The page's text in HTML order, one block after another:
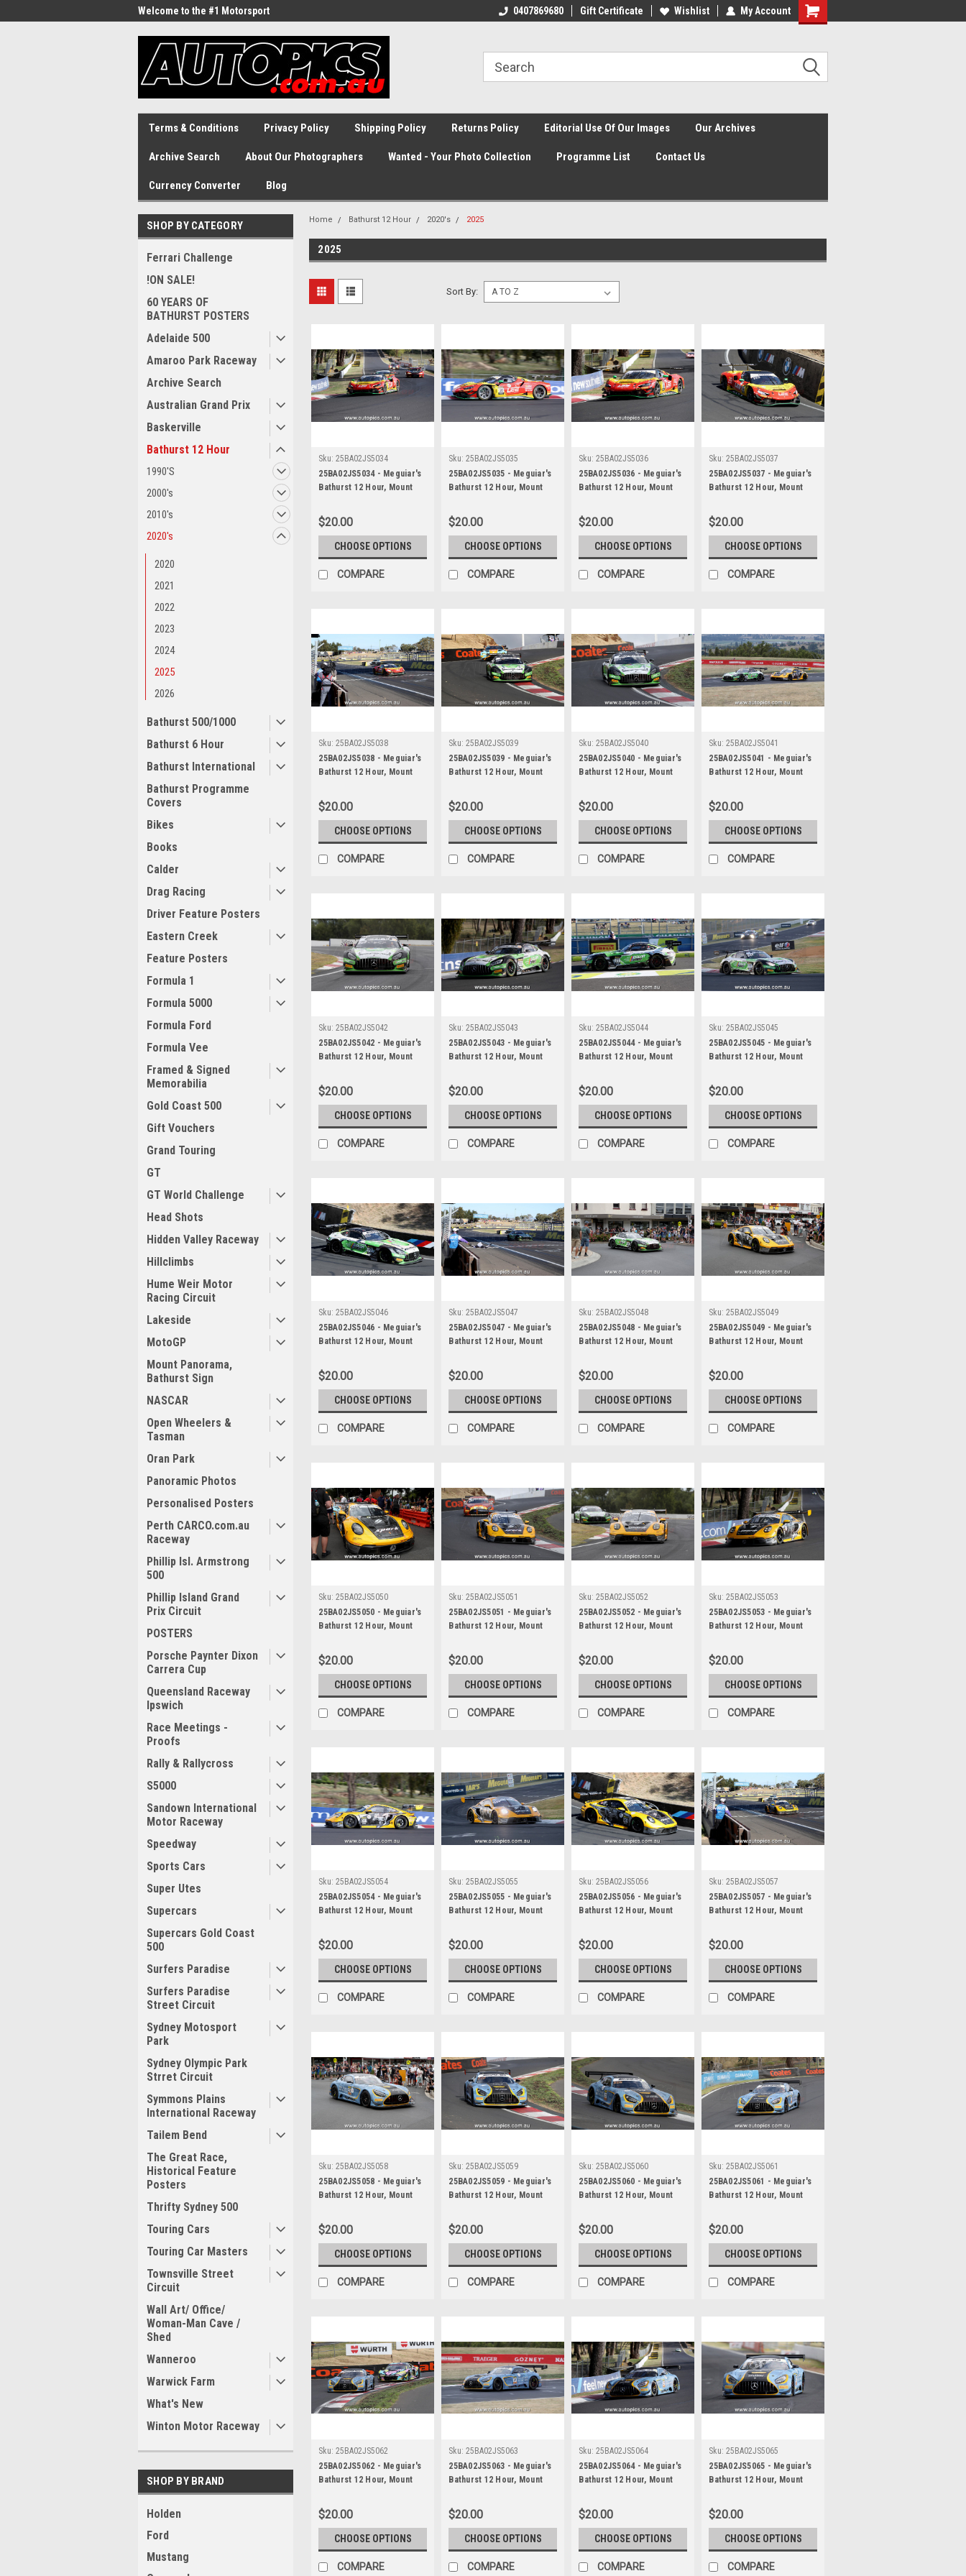
Welcome to the #1 Motorsport
0407869680 Gift Certificate Wishlist My Account
Shopping
Terms & Conditions Privacy Policy Shipping Policy Returns Policy Editorial Use Of Our Images Our Archives
Archive Search About Our Photographers Wanted - Your Photo Collection Programme List Contact Us
Currency Converter Blog
SHOP BY CATEGORY
Ferrari Challenge
!ON SALE!
60 YEARS OF
BATHURST POSTERS
Adelaide 500
Amaroo Park Raceway
Archive Search
Australian Grand Prix
Baskerville
Bathurst 12 Hour
1990'S
2000's
2010's
2020's
2020
2021
2022
2023
2024
2025
2026
Bathurst 500/1000
Bathurst 6 Hour
Bathurst International
Bathurst Programme
Covers
Bikes
Books
Calder
Drag Racing
Driver Feature Posters
Eastern Creek
Feature Posters
Formula 1
Formula 5000
Formula Ford
Formula Vee
Framed & Signed
Memorabilia
Gold Coast 500
Gift Vouchers
Grand Touring
GT
GT World Challenge
Head Shots
Hidden Valley Raceway
Hillclimbs
Hume Weir Motor
Racing Circuit
Lakeside
MotoGP
Mount Panorama,
Bathurst Sign
NASCAR
Open Wheelers &
Tasman
Oran Park
Panoramic Photos
Personalised Posters
Perth CARCO.com.au
Raceway
Phillip Isl. Armstrong
500
Phillip Island Grand
Prix Circuit
POSTERS
Porsche Paynter Dixon
Carrera Cup
Queensland Raceway
Ipswich
Race Meetings -
Proofs
Rally & Rallycross
S5000
Sandown International
Motor Raceway
Speedway
Sports Cars
Super Utes
Supercars
Supercars Gold Coast
500
Surfers Paradise
Surfers Paradise
Street Circuit
Sydney Motosport
Park
Sydney Olympic Park
Strret Circuit
Symmons Plains
International Raceway
Tailem Bend
The Great Race,
Historical Feature
Posters
Thrifty Sydney 500
Touring Cars
Touring Car Masters
Townsville Street
Circuit
Wall Art/ Office/
Woman-Man Cave /
Shed
Wanneroo
Warwick Farm
What's New
Winton Motor Raceway
SHOP BY BRAND
Holden
Ford
Mustang
Home Bathurst 12 Hour 2020's 2025
2025
Sort By:
Sku: 25BA02JS5034
25BA02JS5034 - Meguiar's
Bathurst 12 Hour, Mount
Mostert, Will Brown &
Daniel Serra, Ferrari 296
GT3 - Photographer -
James Smith
$20.00
CHOOSE OPTIONS
COMPARE
Sku: 25BA02JS5035
25BA02JS5035 - Meguiar's
Bathurst 12 Hour, Mount
Mostert, Will Brown &
Daniel Serra, Ferrari 296
GT3 - Photographer -
James Smith
$20.00
CHOOSE OPTIONS
COMPARE
Sku: 25BA02JS5036
25BA02JS5036 - Meguiar's
Bathurst 12 Hour, Mount
Mostert, Will Brown &
Daniel Serra, Ferrari 296
GT3 - Photographer -
James Smith
$20.00
CHOOSE OPTIONS
COMPARE
Sku: 25BA02JS5037
25BA02JS5037 - Meguiar's
Bathurst 12 Hour, Mount
Mostert, Will Brown &
Daniel Serra, Ferrari 296
GT3 - Photographer -
James Smith
$20.00
CHOOSE OPTIONS
COMPARE
Sku: 25BA02JS5038
25BA02JS5038 - Meguiar's
Bathurst 12 Hour, Mount
Mostert, Will Brown &
Daniel Serra, Ferrari 296
GT3 - Photographer -
James Smith
$20.00
CHOOSE OPTIONS
COMPARE
Sku: 25BA02JS5039
25BA02JS5039 - Meguiar's
Bathurst 12 Hour, Mount
Gotz, Lucas Auer & Jayden
Ojeda, Mercedes AMG GT3
EVO - Photographer -
James Smith
$20.00
CHOOSE OPTIONS
COMPARE
Sku: 25BA02JS5040
25BA02JS5040 - Meguiar's
Bathurst 12 Hour, Mount
Gotz, Lucas Auer & Jayden
Ojeda, Mercedes AMG GT3
EVO - Photographer -
James Smith
$20.00
CHOOSE OPTIONS
COMPARE
Sku: 25BA02JS5041
25BA02JS5041 - Meguiar's
Bathurst 12 Hour, Mount
Gotz, Lucas Auer & Jayden
Ojeda, Mercedes AMG GT3
EVO - Photographer -
James Smith
$20.00
CHOOSE OPTIONS
COMPARE
Sku: 25BA02JS5042
25BA02JS5042 - Meguiar's
Bathurst 12 Hour, Mount
Gotz, Lucas Auer & Jayden
Ojeda, Mercedes AMG GT3
EVO - Photographer -
James Smith
$20.00
CHOOSE OPTIONS
COMPARE
Sku: 25BA02JS5043
25BA02JS5043 - Meguiar's
Bathurst 12 Hour, Mount
Gotz, Lucas Auer & Jayden
Ojeda, Mercedes AMG GT3
EVO - Photographer -
James Smith
$20.00
CHOOSE OPTIONS
COMPARE
Sku: 25BA02JS5044
25BA02JS5044 - Meguiar's
Bathurst 12 Hour, Mount
Gotz, Lucas Auer & Jayden
Ojeda, Mercedes AMG GT3
EVO - Photographer -
James Smith
$20.00
CHOOSE OPTIONS
COMPARE
Sku: 25BA02JS5045
25BA02JS5045 - Meguiar's
Bathurst 12 Hour, Mount
Gotz, Lucas Auer & Jayden
Ojeda, Mercedes AMG GT3
EVO - Photographer -
James Smith
$20.00
CHOOSE OPTIONS
COMPARE
Sku: 25BA02JS5046
25BA02JS5046 - Meguiar's
Bathurst 12 Hour, Mount
Gotz, Lucas Auer & Jayden
Ojeda, Mercedes AMG GT3
EVO - Photographer -
James Smith
$20.00
CHOOSE OPTIONS
COMPARE
Sku: 25BA02JS5047
25BA02JS5047 - Meguiar's
Bathurst 12 Hour, Mount
Gotz, Lucas Auer & Jayden
Ojeda, Mercedes AMG GT3
EVO - Photographer -
James Smith
$20.00
CHOOSE OPTIONS
COMPARE
Sku: 25BA02JS5048
25BA02JS5048 - Meguiar's
Bathurst 12 Hour, Mount
Gotz, Lucas Auer & Jayden
Ojeda, Mercedes AMG GT3
EVO - Photographer -
James Smith
$20.00
CHOOSE OPTIONS
COMPARE
Sku: 25BA02JS5049
25BA02JS5049 - Meguiar's
Bathurst 12 Hour, Mount
Picariello, Ayhancan Guven
& Matt Campbell, Porsche
911 GT3R - Photographer -
James Smith
$20.00
CHOOSE OPTIONS
COMPARE
Sku: 25BA02JS5050
25BA02JS5050 - Meguiar's
Bathurst 12 Hour, Mount
Picariello, Ayhancan Guven
& Matt Campbell, Porsche
911 GT3R - Photographer -
James Smith
$20.00
CHOOSE OPTIONS
COMPARE
Sku: 25BA02JS5051
25BA02JS5051 - Meguiar's
Bathurst 12 Hour, Mount
Picariello, Ayhancan Guven
& Matt Campbell, Porsche
911 GT3R - Photographer -
James Smith
$20.00
CHOOSE OPTIONS
COMPARE
Sku: 25BA02JS5052
25BA02JS5052 - Meguiar's
Bathurst 12 Hour, Mount
Picariello, Ayhancan Guven
& Matt Campbell, Porsche
911 GT3R - Photographer -
James Smith
$20.00
CHOOSE OPTIONS
COMPARE
Sku: 25BA02JS5053
25BA02JS5053 - Meguiar's
Bathurst 12 Hour, Mount
Picariello, Ayhancan Guven
& Matt Campbell, Porsche
911 GT3R - Photographer -
James Smith
$20.00
CHOOSE OPTIONS
COMPARE
Sku: 25BA02JS5054
25BA02JS5054 - Meguiar's
Bathurst 12 Hour, Mount
Picariello, Ayhancan Guven
& Matt Campbell, Porsche
911 GT3R - Photographer -
James Smith
$20.00
CHOOSE OPTIONS
COMPARE
Sku: 25BA02JS5055
25BA02JS5055 - Meguiar's
Bathurst 12 Hour, Mount
Picariello, Ayhancan Guven
& Matt Campbell, Porsche
911 GT3R - Photographer -
James Smith
$20.00
CHOOSE OPTIONS
COMPARE
Sku: 25BA02JS5056
25BA02JS5056 - Meguiar's
Bathurst 12 Hour, Mount
Picariello, Ayhancan Guven
& Matt Campbell, Porsche
911 GT3R - Photographer -
James Smith
$20.00
CHOOSE OPTIONS
COMPARE
Sku: 25BA02JS5057
25BA02JS5057 - Meguiar's
Bathurst 12 Hour, Mount
Picariello, Ayhancan Guven
& Matt Campbell, Porsche
911 GT3R - Photographer -
James Smith
$20.00
CHOOSE OPTIONS
COMPARE
Sku: 25BA02JS5058
25BA02JS5058 - Meguiar's
Bathurst 12 Hour, Mount
Gunn, Zacharie Robichon &
Ian James, Mercedes AMG
GT3 EVO - Photographer -
James Smith
$20.00
CHOOSE OPTIONS
COMPARE
Sku: 25BA02JS5059
25BA02JS5059 - Meguiar's
Bathurst 12 Hour, Mount
Gunn, Zacharie Robichon &
Ian James, Mercedes AMG
GT3 EVO - Photographer -
James Smith
$20.00
CHOOSE OPTIONS
COMPARE
Sku: 25BA02JS5060
25BA02JS5060 - Meguiar's
Bathurst 12 Hour, Mount
Gunn, Zacharie Robichon &
Ian James, Mercedes AMG
GT3 EVO - Photographer -
James Smith
$20.00
CHOOSE OPTIONS
COMPARE
Sku: 25BA02JS5061
25BA02JS5061 - Meguiar's
Bathurst 12 Hour, Mount
Gunn, Zacharie Robichon &
Ian James, Mercedes AMG
GT3 EVO - Photographer -
James Smith
$20.00
CHOOSE OPTIONS
COMPARE
Sku: 25BA02JS5062
25BA02JS5062 - Meguiar's
Bathurst 12 Hour, Mount
Gunn, Zacharie Robichon &
Ian James, Mercedes AMG
GT3 EVO - Photographer -
James Smith
$20.00
CHOOSE OPTIONS
COMPARE
Sku: 25BA02JS5063
25BA02JS5063 - Meguiar's
Bathurst 12 Hour, Mount
Gunn, Zacharie Robichon &
Ian James, Mercedes AMG
GT3 EVO - Photographer -
James Smith
$20.00
CHOOSE OPTIONS
COMPARE
Sku: 25BA02JS5064
25BA02JS5064 - Meguiar's
Bathurst 12 Hour, Mount
Gunn, Zacharie Robichon &
Ian James, Mercedes AMG
GT3 EVO - Photographer -
James Smith
$20.00
CHOOSE OPTIONS
COMPARE
Sku: 25BA02JS5065
25BA02JS5065 - Meguiar's
Bathurst 12 Hour, Mount
Gunn, Zacharie Robichon &
Ian James, Mercedes AMG
GT3 EVO - Photographer -
James Smith
$20.00
CHOOSE OPTIONS
COMPARE